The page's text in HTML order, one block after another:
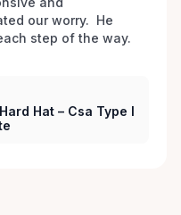
out—we love
happy to help. ✨
our worry.  He
step of the way.
Hat – Csa Type I